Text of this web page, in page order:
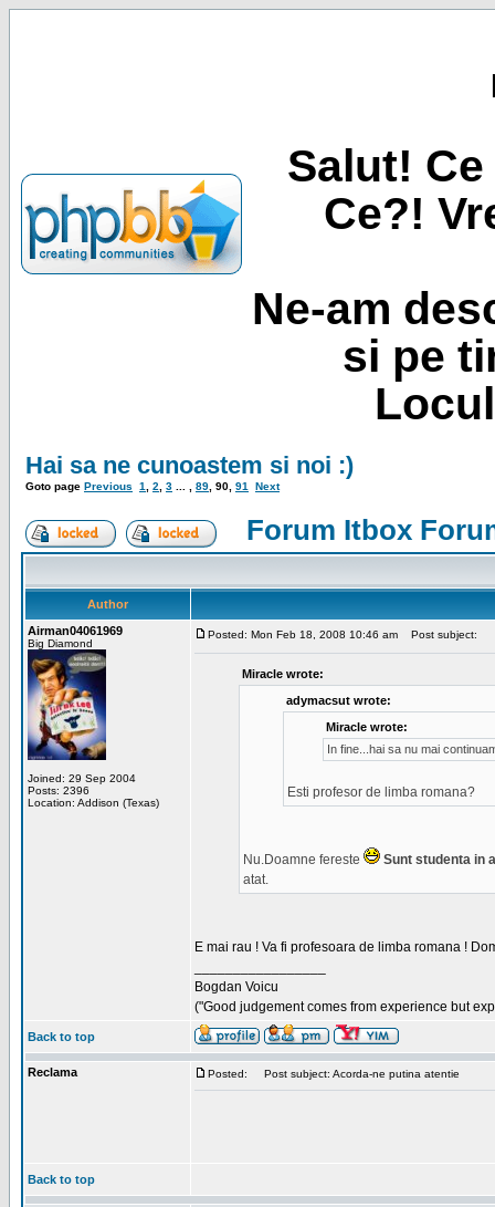
Salut!
Ce?!
Ne-am
si pe
Hai sa ne cunoastem si noi :)
Goto page Previous 1 2 3 89 90 91 Next
Forum Itbox
Author
Airman04061969
Big Diamond
Joined: 29 Sep 2004
Posts: 2396
Location: Addison (Texas)
Posted: Mon Feb 18, 2008 10:46 am Post subject:
Miracle wrote:
adymacsut wrote:
Miracle wrote:
In fine...hai sa nu mai
Esti profesor de limba romana?
Nu.Doamne fereste
Sunt studenta in
atat.
E mai rau ! Va fi profesoara de limba romana !
Bogdan Voicu
("Good judgement comes from experience but
Back to top
Reclama Posted: Post subject: Acorda-ne putina atentie
Back to top